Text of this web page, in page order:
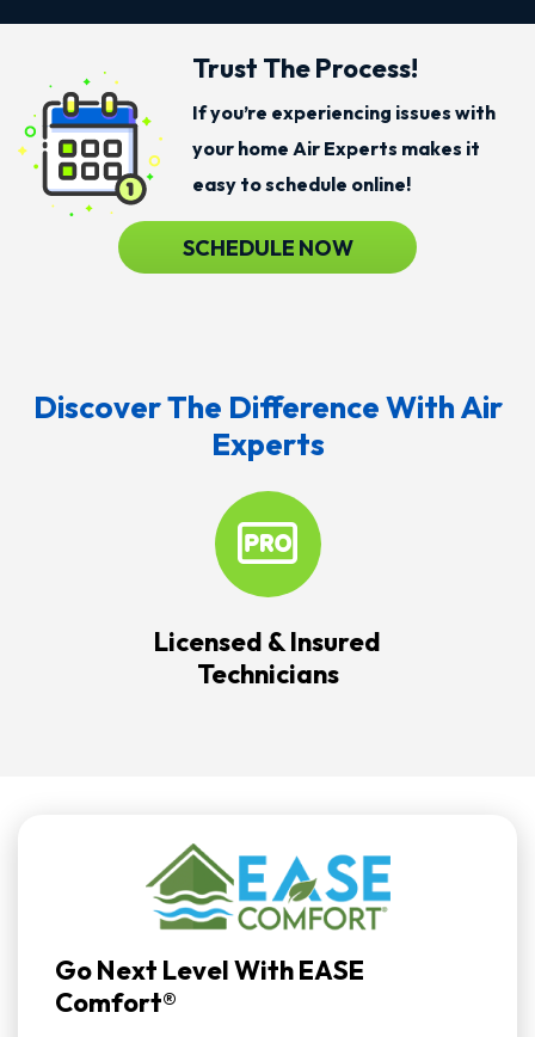
Trust The Process!
If you’re experiencing issues with
your home Air Experts makes it
easy to schedule online!
SCHEDULE NOW
Discover The Difference With Air
Experts
Licensed & Insured
Technicians
Go Next Level With EASE
Comfort®